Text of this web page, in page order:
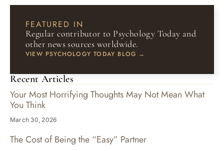
FEATURED IN
Regular contributor to Psychology Today and
other news sources worldwide.
VIEW PSYCHOLOGY TODAY BLOG →
Recent Articles
Your Most Horrifying Thoughts May Not Mean What
You Think
March 30, 2026
The Cost of Being the “Easy” Partner